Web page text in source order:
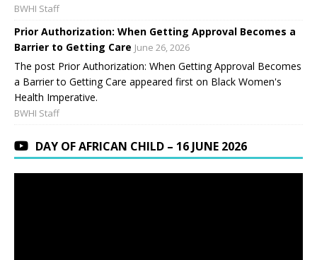
BWHI Staff
Prior Authorization: When Getting Approval Becomes a
Barrier to Getting Care June 26, 2026
The post Prior Authorization: When Getting Approval Becomes
a Barrier to Getting Care appeared first on Black Women's
Health Imperative.
BWHI Staff
DAY OF AFRICAN CHILD – 16 JUNE 2026